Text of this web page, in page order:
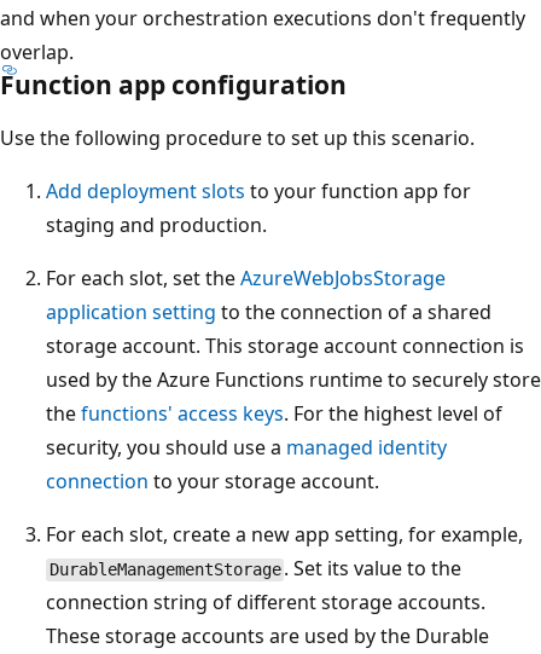
and when your orchestration executions don't frequently
overlap.
Function app configuration
Use the following procedure to set up this scenario.
Add deployment slots to your function app for
staging and production.
For each slot, set theAzureWebJobsStorage
application setting to the connection of a shared
storage account. This storage account connection is
used by the Azure Functions runtime to securely store
thefunctions' access keys. For the highest level of
security, you should use a managed identity
connection to your storage account.
For each slot, create a new app setting, for example,
DurableManagementStorage . Set its value to the
connection string of different storage accounts.
These storage accounts are used by the Durable